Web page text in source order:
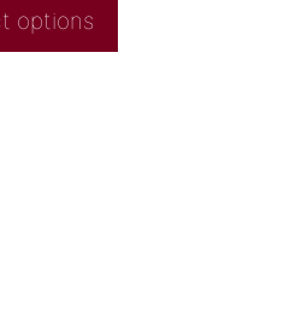
options